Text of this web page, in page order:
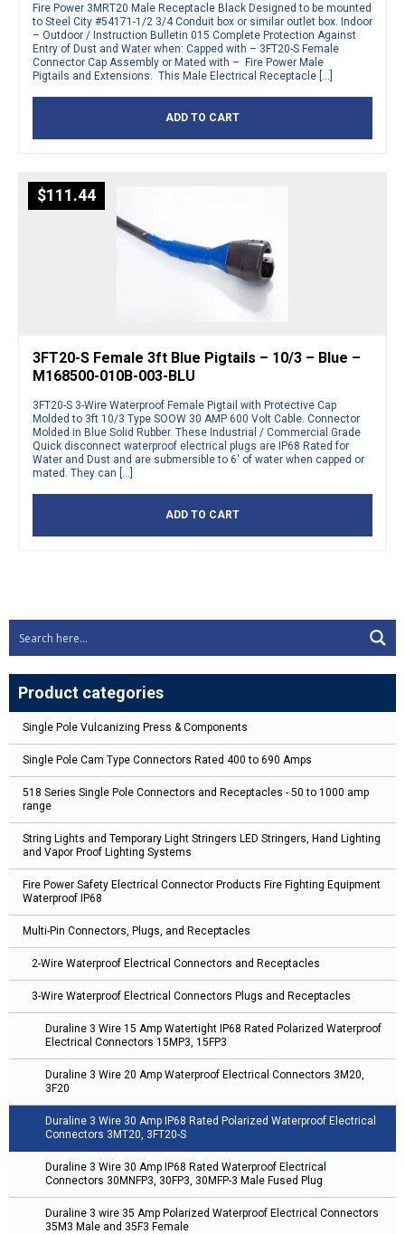
Product categories
Single Pole Vulcanizing Press & Components
Single Pole Cam Type Connectors Rated 400 to 690 Amps
518 Series Single Pole Connectors and Receptacles - 50 to 1000 amp
range
String Lights and Temporary Light Stringers LED Stringers, Hand Lighting
and Vapor Proof Lighting Systems
Fire Power Safety Electrical Connector Products Fire Fighting Equipment
Waterproof IP68
Multi-Pin Connectors, Plugs, and Receptacles
2-Wire Waterproof Electrical Connectors and Receptacles
3-Wire Waterproof Electrical Connectors Plugs and Receptacles
Duraline 3 Wire 15 Amp Watertight IP68 Rated Polarized Waterproof
Electrical Connectors 15MP3, 15FP3
Duraline 3 Wire 20 Amp Waterproof Electrical Connectors 3M20,
3F20
Duraline 3 Wire 30 Amp IP68 Rated Polarized Waterproof Electrical
Connectors 3MT20, 3FT20-S
Duraline 3 Wire 30 Amp IP68 Rated Waterproof Electrical
Connectors 30MNFP3, 30FP3, 30MFP-3 Male Fused Plug
Duraline 3 wire 35 Amp Polarized Waterproof Electrical Connectors
35M3 Male and 35F3 Female
Fire Power 3MRT20 Male Receptacle Black Designed to be mounted
to Steel City #54171-1/2 3/4 Conduit box or similar outlet box. Indoor
– Outdoor / Instruction Bulletin 015 Complete Protection Against
Entry of Dust and Water when: Capped with – 3FT20-S Female
Connector Cap Assembly or Mated with – Fire Power Male
Pigtails and Extensions. This Male Electrical Receptacle […]
ADD TO CART
$111.44
3FT20-S Female 3ft Blue Pigtails – 10/3 – Blue –
M168500-010B-003-BLU
3FT20-S 3-Wire Waterproof Female Pigtail with Protective Cap
Molded to 3ft 10/3 Type SOOW 30 AMP 600 Volt Cable. Connector
Molded in Blue Solid Rubber. These Industrial / Commercial Grade
Quick disconnect waterproof electrical plugs are IP68 Rated for
Water and Dust and are submersible to 6′ of water when capped or
mated. They can […]
ADD TO CART